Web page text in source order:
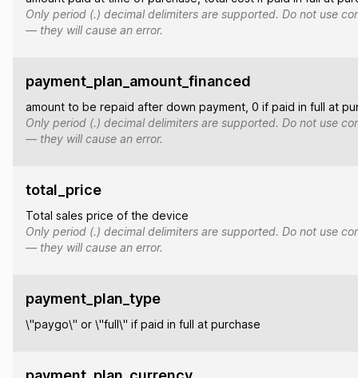
Only period (.) decimal delimiters are supported. Do not use
— they will cause an error.
payment_plan_amount_financed
amount to be repaid after down payment, 0 if paid in full at
Only period (.) decimal delimiters are supported. Do not use
— they will cause an error.
total_price
Total sales price of the device
Only period (.) decimal delimiters are supported. Do not use
— they will cause an error.
payment_plan_type
\"paygo\" or \"full\" if paid in full at purchase